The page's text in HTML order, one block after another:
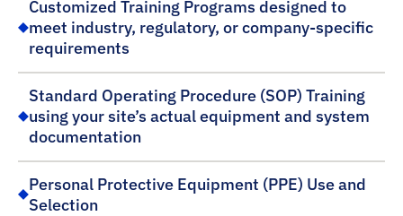
Customized Training Programs designed to
meet industry, regulatory, or company-specific
requirements
Standard Operating Procedure (SOP) Training
using your site’s actual equipment and system
documentation
Personal Protective Equipment (PPE) Use and
Selection